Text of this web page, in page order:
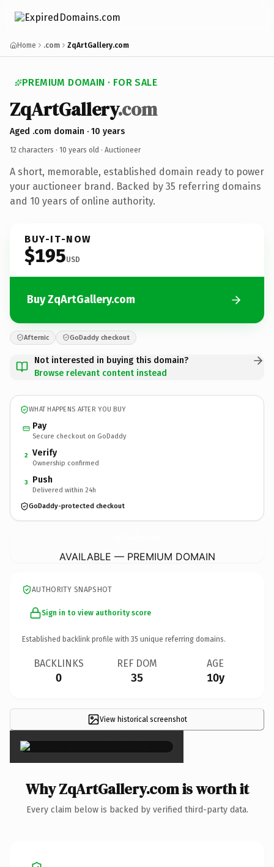
Home .com ZqArtGallery.com
PREMIUM DOMAIN · FOR SALE
ZqArtGallery.com
Aged .com domain · 10 years
12 characters · 10 years old · Auctioneer
A short, memorable, established domain ready to power
your auctioneer brand. Backed by 35 referring domains
and 10 years of online authority.
BUY-IT-NOW
$195USD
Buy ZqArtGallery.com
Afternic GoDaddy checkout
Not interested in buying this domain?
Browse relevant content instead
WHAT HAPPENS AFTER YOU BUY
Pay
Secure checkout on GoDaddy
2 Verify
Ownership confirmed
3 Push
Delivered within 24h
GoDaddy-protected checkout
AVAILABLE — PREMIUM DOMAIN
AUTHORITY SNAPSHOT
Sign in to view authority score
Established backlink profile with 35 unique referring domains.
BACKLINKS
0
REF DOM
35
AGE
10y
View historical screenshot
×
Why ZqArtGallery.com is worth it
Every claim below is backed by verified third-party data.